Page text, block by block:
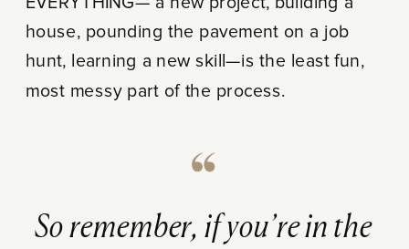
house, pounding the pavement on a job
hunt, learning a new skill—is the least fun,
most messy part of the process.
So remember, if you’re in the